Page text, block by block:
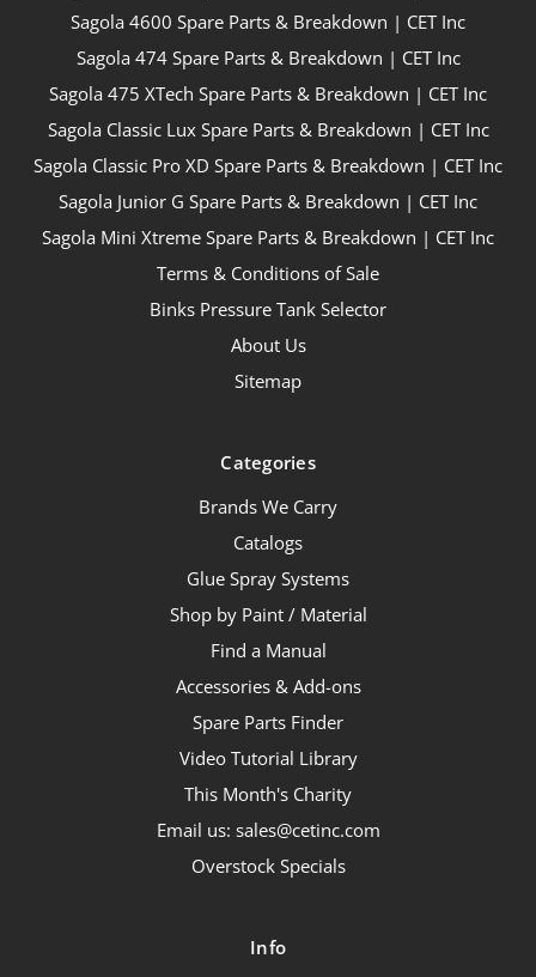
Sagola 4600 Spare Parts & Breakdown | CET Inc
Sagola 474 Spare Parts & Breakdown | CET Inc
Sagola 475 XTech Spare Parts & Breakdown | CET Inc
Sagola Classic Lux Spare Parts & Breakdown | CET Inc
Sagola Classic Pro XD Spare Parts & Breakdown | CET Inc
Sagola Junior G Spare Parts & Breakdown | CET Inc
Sagola Mini Xtreme Spare Parts & Breakdown | CET Inc
Terms & Conditions of Sale
Binks Pressure Tank Selector
About Us
Sitemap
Categories
Brands We Carry
Catalogs
Glue Spray Systems
Shop by Paint / Material
Find a Manual
Accessories & Add-ons
Spare Parts Finder
Video Tutorial Library
This Month's Charity
Email us: sales@cetinc.com
Overstock Specials
Info